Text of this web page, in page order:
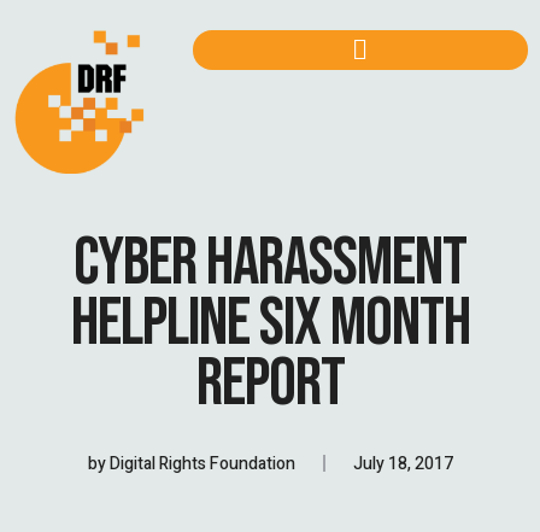
CYBER HARASSMENT
HELPLINE SIX MONTH
REPORT
byDigital Rights Foundation July 18, 2017